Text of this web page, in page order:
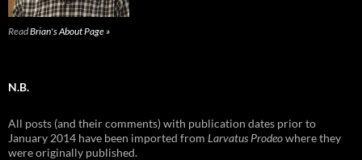
ReadBrian's About Page »
N.B.
All posts (and their comments) with publication dates prior to
January 2014 have been imported from Larvatus Prodeowhere they
were originally published.